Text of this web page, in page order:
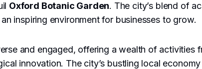
Oxford Botanic Garden. The city’s blend of
inspiring environment for businesses to grow.
and engaged, offering a wealth of activities
innovation. The city’s bustling local